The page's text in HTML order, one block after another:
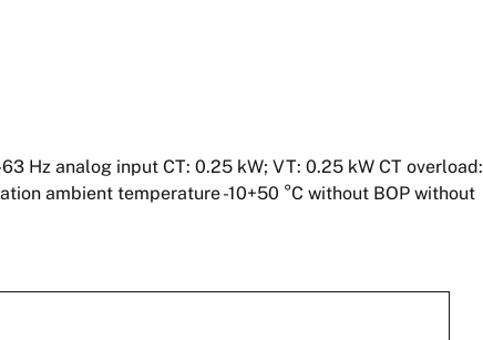
Hz analog input CT: 0.25 kW; VT: 0.25 kW CT overload:
ambient temperature -10+50 °C without BOP without